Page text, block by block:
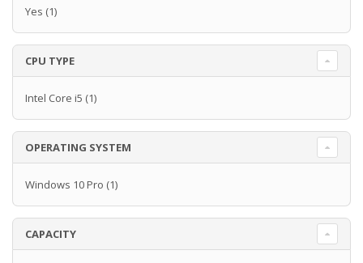
Yes (1)
CPU TYPE
Intel Core i5 (1)
OPERATING SYSTEM
Windows 10 Pro (1)
CAPACITY